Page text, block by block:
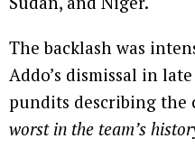
The backlash was
Addo’s dismissal in
pundits describing the
worst in the team’s